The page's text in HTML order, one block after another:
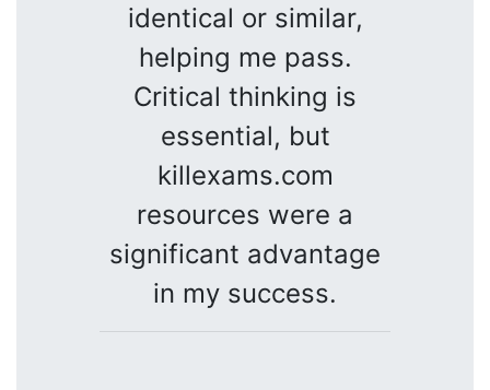
identical or similar,
helping me pass.
Critical thinking is
essential, but
killexams.com
resources were a
significant advantage
in my success.